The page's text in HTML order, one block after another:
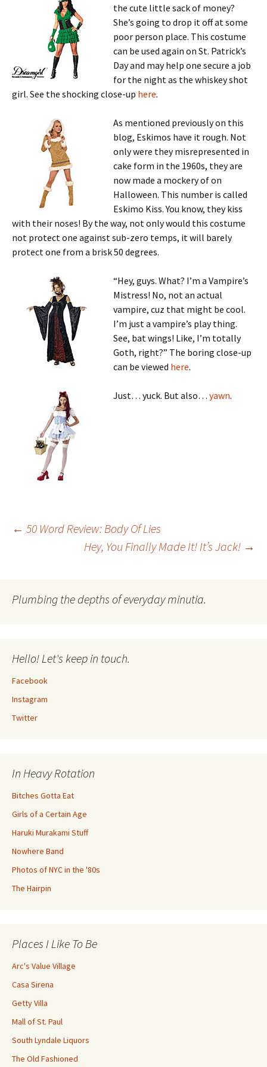
the cute little sack of money?
She’s going to drop it off at some
poor person place. This costume
can be used again on St. Patrick’s
Day and may help one secure a job
for the night as the whiskey shot
girl. See the shocking close-up here.
As mentioned previously on this
blog, Eskimos have it rough. Not
only were they misrepresented in
cake form in the 1960s, they are
now made a mockery of on
Halloween. This number is called
Eskimo Kiss. You know, they kiss
with their noses! By the way, not only would this costume
not protect one against sub-zero temps, it will barely
protect one from a brisk 50 degrees.
“Hey, guys. What? I’m a Vampire’s
Mistress! No, not an actual
vampire, cuz that might be cool.
I’m just a vampire’s play thing.
See, bat wings! Like, I’m totally
Goth, right?” The boring close-up
can be viewed here.
Just… yuck. But also… yawn.
Post
← 50 Word Review: Body Of Lies
Hey, You Finally Made It! It’s Jack! →
Plumbing the depths of everyday minutia.
Hello! Let's keep in touch.
Facebook
Instagram
Twitter
In Heavy Rotation
Bitches Gotta Eat
Girls of a Certain Age
Haruki Murakami Stuff
Nowhere Band
Photos of NYC in the '80s
The Hairpin
Places I Like To Be
Arc's Value Village
Casa Sirena
Getty Villa
Mall of St. Paul
South Lyndale Liquors
The Old Fashioned